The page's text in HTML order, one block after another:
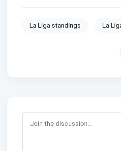
La Liga standings La